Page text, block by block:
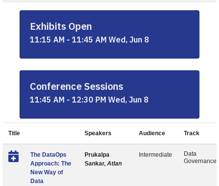
Exhibits Open
11:15 AM - 11:45 AM Wed, Jun 8
Conference Sessions
11:45 AM - 12:30 PM Wed, Jun 8
Title Speakers Audience Track
The DataOps
Approach: The
New Way of
Data
Prukalpa
Sankar, Atlan
Intermediate
Data
Governance